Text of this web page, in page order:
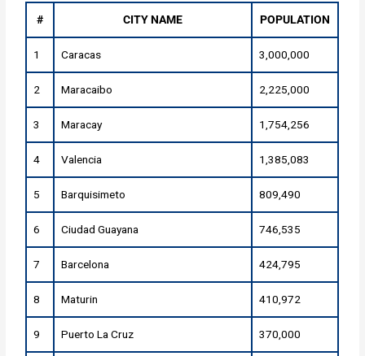
# CITY NAME POPULATION
1 Caracas 3,000,000
2 Maracaibo 2,225,000
3 Maracay 1,754,256
4 Valencia 1,385,083
5 Barquisimeto 809,490
6 Ciudad Guayana 746,535
7 Barcelona 424,795
8 Maturin 410,972
9 Puerto La Cruz 370,000